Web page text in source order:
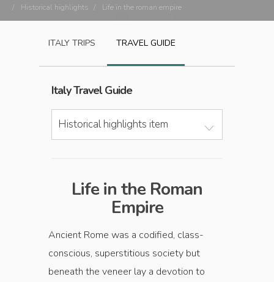
Historical highlights
Life in the roman empire
ITALY TRIPS TRAVEL GUIDE
ItalyTravel Guide
Historical highlights item
Life in the Roman
Empire
Ancient Rome was a codified, class-
conscious, superstitious society but
beneath the veneer lay a devotion to